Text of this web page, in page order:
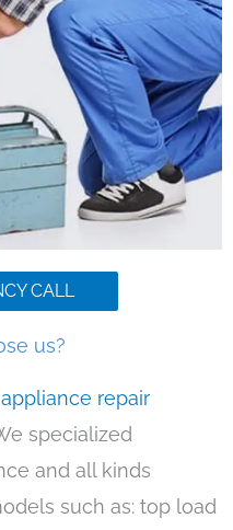
CALL
us?
repair
specialized
and all kinds
such as: top load